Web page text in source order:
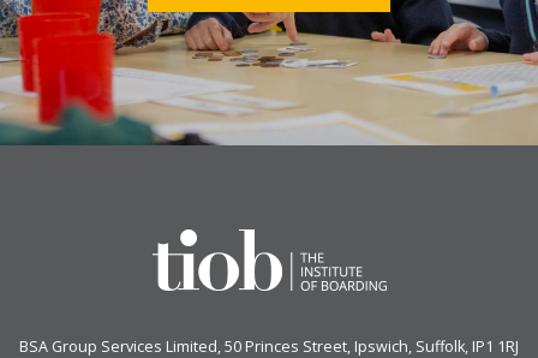
BSA Group Services Limited, 50 Princes Street, Ipswich, Suffolk, IP1 1RJ